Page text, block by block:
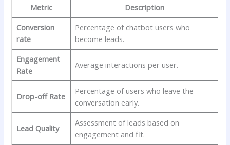
Metric
Description
Conversion
rate
Percentage of chatbot users who
become ⁤leads.
Engagement
Rate
Average⁤ interactions per​ user.
Drop-off Rate
Percentage ‍of users ⁤who leave‍ the
conversation early.
Lead‍ Quality
Assessment⁤ of leads⁣ based‍ on‍
engagement and fit.